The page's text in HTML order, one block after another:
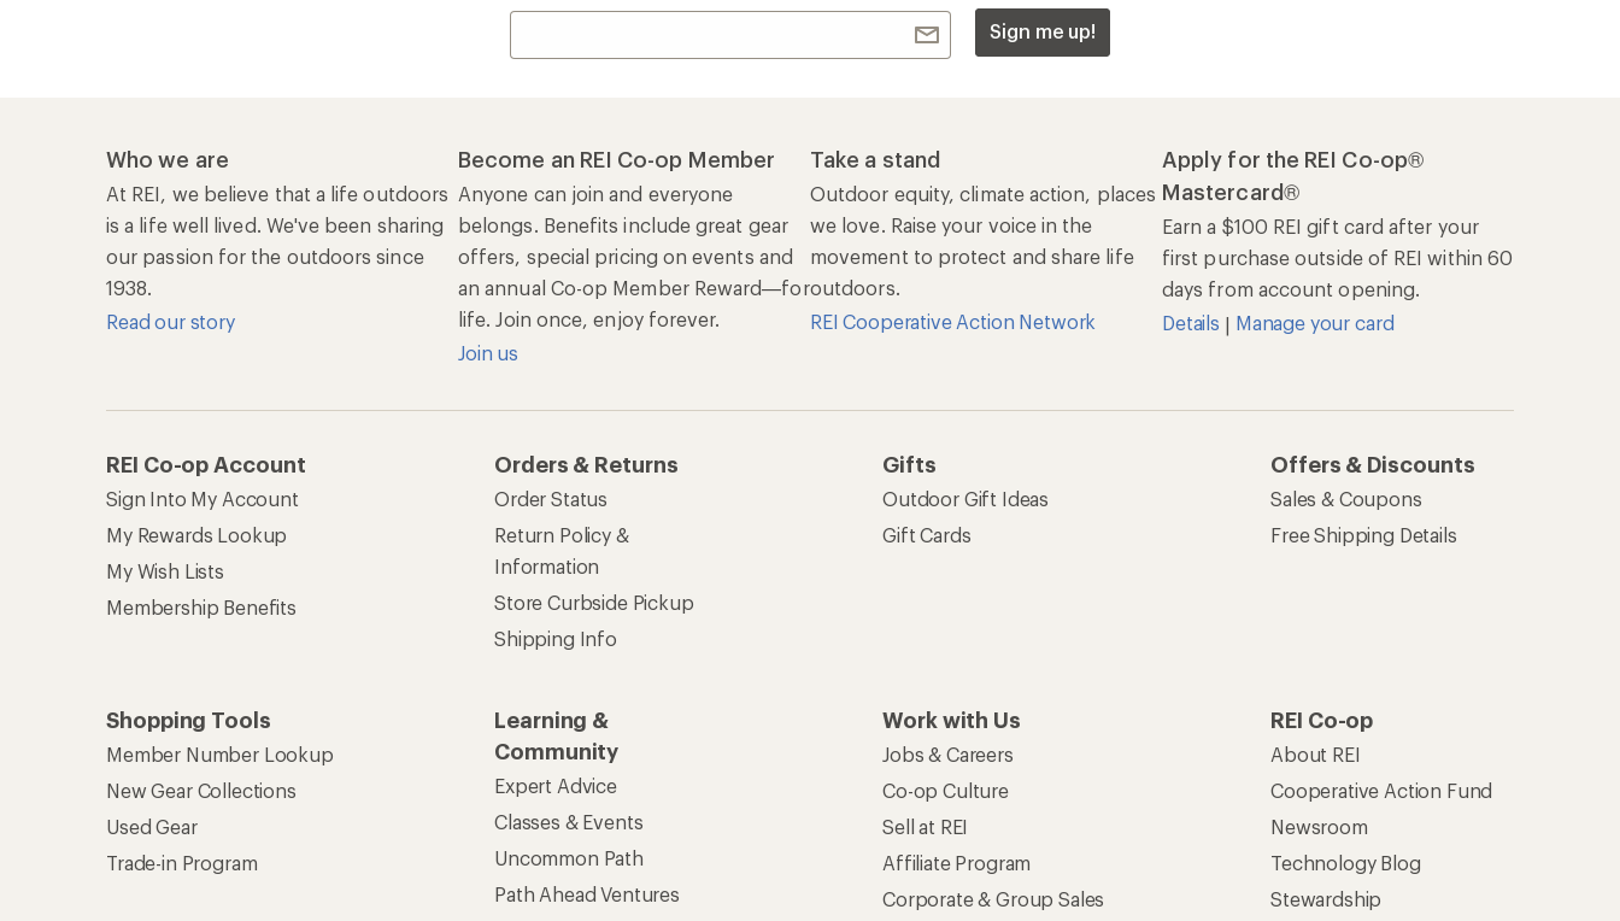
Sign me up!
Who we are
At REI, we believe that a life outdoors
is a life well lived. We've been sharing
our passion for the outdoors since
1938.
Read our story
Become an REI Co-op Member
Anyone can join and everyone
belongs. Benefits include great gear
offers, special pricing on events and
an annual Co-op Member Reward—for
life. Join once, enjoy forever.
Join us
Take a stand
Outdoor equity, climate action, places
we love. Raise your voice in the
movement to protect and share life
outdoors.
REI Cooperative Action Network
Apply for the REI Co-op®
Mastercard®
Earn a $100 REI gift card after your
first purchase outside of REI within 60
days from account opening.
Details | Manage your card
REI Co-op Account
Sign Into My Account
My Rewards Lookup
My Wish Lists
Membership Benefits
Orders & Returns
Order Status
Return Policy &
Information
Store Curbside Pickup
Shipping Info
Gifts
Outdoor Gift Ideas
Gift Cards
Offers & Discounts
Sales & Coupons
Free Shipping Details
Shopping Tools
Member Number Lookup
New Gear Collections
Used Gear
Trade-in Program
Learning &
Community
Expert Advice
Classes & Events
Uncommon Path
Path Ahead Ventures
Work with Us
Jobs & Careers
Co-op Culture
Sell at REI
Affiliate Program
Corporate & Group Sales
REI Co-op
About REI
Cooperative Action Fund
Newsroom
Technology Blog
Stewardship